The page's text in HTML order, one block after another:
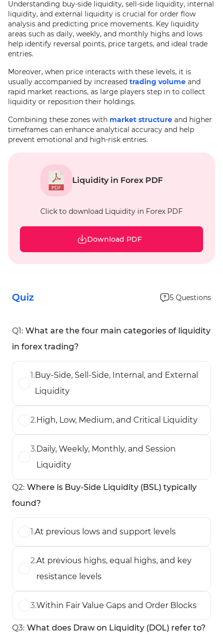
Understanding buy-side liquidity, sell-side liquidity, internal
liquidity, and external liquidity is crucial for order flow
analysis and predicting price movements. Key liquidity
areas such as daily, weekly, and monthly highs and lows
help identify reversal points, price targets, and ideal trade
entries.
Moreover, when price interacts with these levels, it is
usually accompanied by increased trading volume and
rapid market reactions, as large players step in to collect
liquidity or reposition their holdings.
Combining these zones with market structure and higher
timeframes can enhance analytical accuracy and help
prevent emotional and high-risk entries.
Liquidity in Forex PDF
Click to download Liquidity in Forex PDF
Download PDF
Quiz 5 Questions
Q1: What are the four main categories of liquidity
in forex trading?
1.Buy-Side, Sell-Side, Internal, and External
Liquidity
2.High, Low, Medium, and Critical Liquidity
3.Daily, Weekly, Monthly, and Session
Liquidity
Q2: Where is Buy-Side Liquidity (BSL) typically
found?
1.At previous lows and support levels
2.At previous highs, equal highs, and key
resistance levels
3.Within Fair Value Gaps and Order Blocks
Q3: What does Draw on Liquidity (DOL) refer to?